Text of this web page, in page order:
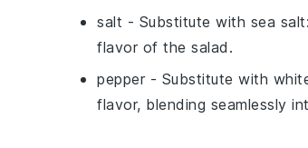
salt - Substitute with sea salt
flavor of the salad.
pepper - Substitute with
flavor, blending seamlessly